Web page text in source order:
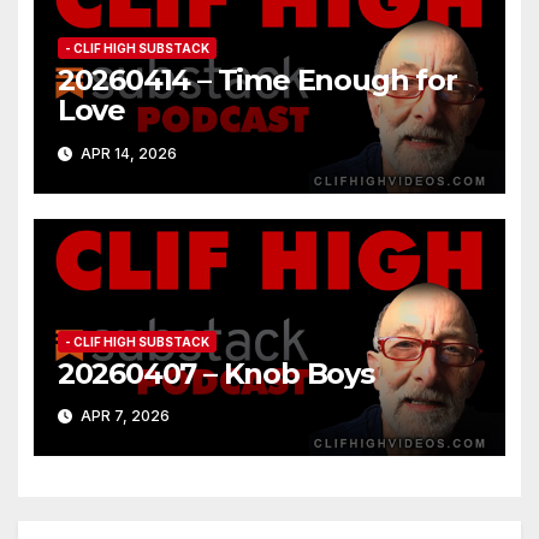
- CLIF HIGH SUBSTACK
20260414 – Time Enough for
Love
APR 14, 2026
- CLIF HIGH SUBSTACK
20260407 – Knob Boys
APR 7, 2026